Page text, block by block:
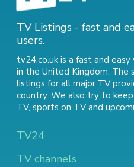
TV Listings - fast and
users.
tv24.co.uk is a fast and
in the United Kingdom.
listings for all major TV
country. We also try to
TV, sports on TVand
TV24
TV channels